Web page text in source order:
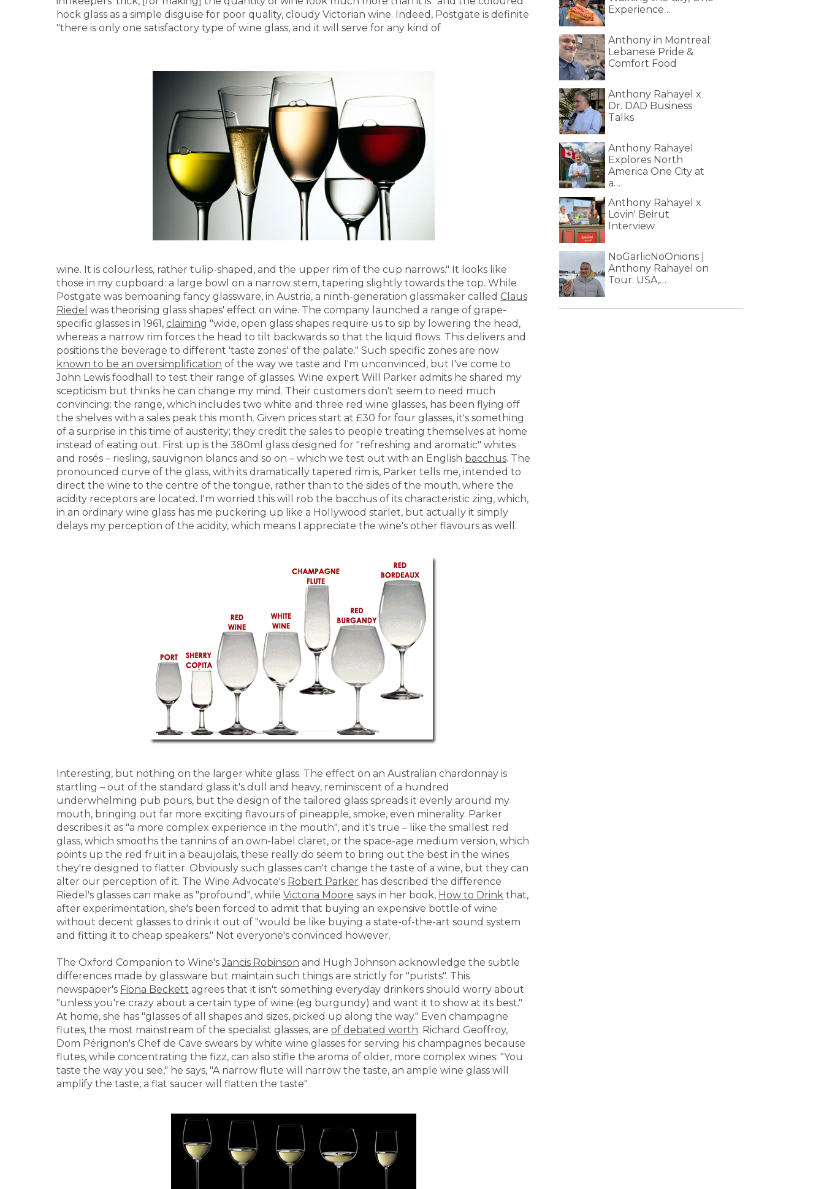
hock glass as a simple disguise for poor quality, cloudy Victorian wine. Indeed, Postgate is definite
"there is only one satisfactory type of wine glass, and it will serve for any kind of
wine. It is colourless, rather tulip-shaped, and the upper rim of the cup narrows." It looks like
those in my cupboard: a large bowl on a narrow stem, tapering slightly towards the top. While
Postgate was bemoaning fancy glassware, in Austria, a ninth-generation glassmaker called Claus
Riedel was theorising glass shapes' effect on wine. The company launched a range of grape-
specific glasses in 1961, claiming "wide, open glass shapes require us to sip by lowering the head,
whereas a narrow rim forces the head to tilt backwards so that the liquid flows. This delivers and
positions the beverage to different 'taste zones' of the palate." Such specific zones are now
known to be an oversimplification of the way we taste and I'm unconvinced, but I've come to
John Lewis foodhall to test their range of glasses. Wine expert Will Parker admits he shared my
scepticism but thinks he can change my mind. Their customers don't seem to need much
convincing: the range, which includes two white and three red wine glasses, has been flying off
the shelves with a sales peak this month. Given prices start at £30 for four glasses, it's something
of a surprise in this time of austerity; they credit the sales to people treating themselves at home
instead of eating out. First up is the 380ml glass designed for "refreshing and aromatic" whites
and rosés – riesling, sauvignon blancs and so on – which we test out with an English bacchus. The
pronounced curve of the glass, with its dramatically tapered rim is, Parker tells me, intended to
direct the wine to the centre of the tongue, rather than to the sides of the mouth, where the
acidity receptors are located. I'm worried this will rob the bacchus of its characteristic zing, which,
in an ordinary wine glass has me puckering up like a Hollywood starlet, but actually it simply
delays my perception of the acidity, which means I appreciate the wine's other flavours as well.
Interesting, but nothing on the larger white glass. The effect on an Australian chardonnay is
startling – out of the standard glass it's dull and heavy, reminiscent of a hundred
underwhelming pub pours, but the design of the tailored glass spreads it evenly around my
mouth, bringing out far more exciting flavours of pineapple, smoke, even minerality. Parker
describes it as "a more complex experience in the mouth", and it's true – like the smallest red
glass, which smooths the tannins of an own-label claret, or the space-age medium version, which
points up the red fruit in a beaujolais, these really do seem to bring out the best in the wines
they're designed to flatter. Obviously such glasses can't change the taste of a wine, but they can
alter our perception of it. The Wine Advocate's Robert Parker has described the difference
Riedel's glasses can make as "profound", while Victoria Moore says in her book, How to Drink that,
after experimentation, she's been forced to admit that buying an expensive bottle of wine
without decent glasses to drink it out of "would be like buying a state-of-the-art sound system
and fitting it to cheap speakers." Not everyone's convinced however.
The Oxford Companion to Wine'sJancis Robinson and Hugh Johnson acknowledge the subtle
differences made by glassware but maintain such things are strictly for "purists". This
newspaper's Fiona Beckett agrees that it isn't something everyday drinkers should worry about
"unless you're crazy about a certain type of wine (eg burgundy) and want it to show at its best."
At home, she has "glasses of all shapes and sizes, picked up along the way." Even champagne
flutes, the most mainstream of the specialist glasses, are of debated worth. Richard Geoffroy,
Dom Pérignon's Chef de Cave swears by white wine glasses for serving his champagnes because
flutes, while concentrating the fizz, can also stifle the aroma of older, more complex wines: "You
taste the way you see," he says, "A narrow flute will narrow the taste, an ample wine glass will
amplify the taste, a flat saucer will flatten the taste".
Experience…
Anthony in Montreal:
Lebanese Pride &
Comfort Food
Anthony Rahayel x
Dr. DAD Business
Talks
Anthony Rahayel
Explores North
America One City at
a…
Anthony Rahayel x
Lovin' Beirut
Interview
NoGarlicNoOnions |
Anthony Rahayel on
Tour: USA,…